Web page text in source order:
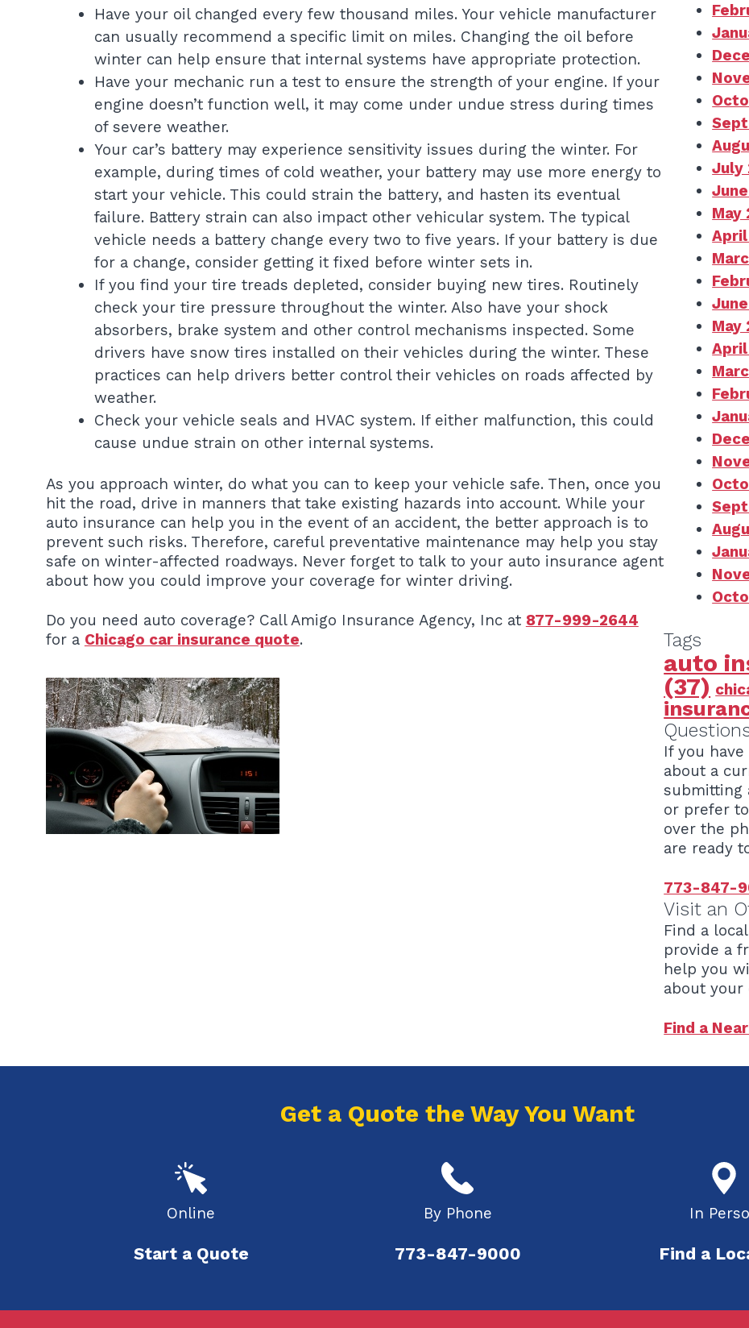
Have your oil changed every few thousand miles. Your vehicle manufacturer
can usually recommend a specific limit on miles. Changing the oil before
winter can help ensure that internal systems have appropriate protection.
Have your mechanic run a test to ensure the strength of your engine. If your
engine doesn’t function well, it may come under undue stress during times
of severe weather.
Your car’s battery may experience sensitivity issues during the winter. For
example, during times of cold weather, your battery may use more energy to
start your vehicle. This could strain the battery, and hasten its eventual
failure. Battery strain can also impact other vehicular system. The typical
vehicle needs a battery change every two to five years. If your battery is due
for a change, consider getting it fixed before winter sets in.
If you find your tire treads depleted, consider buying new tires. Routinely
check your tire pressure throughout the winter. Also have your shock
absorbers, brake system and other control mechanisms inspected. Some
drivers have snow tires installed on their vehicles during the winter. These
practices can help drivers better control their vehicles on roads affected by
weather.
Check your vehicle seals and HVAC system. If either malfunction, this could
cause undue strain on other internal systems.
As you approach winter, do what you can to keep your vehicle safe. Then, once you
hit the road, drive in manners that take existing hazards into account. While your
auto insurance can help you in the event of an accident, the better approach is to
prevent such risks. Therefore, careful preventative maintenance may help you stay
safe on winter-affected roadways. Never forget to talk to your auto insurance agent
about how you could improve your coverage for winter driving.
Do you need auto coverage? Call Amigo Insurance Agency, Inc at 877-999-2644
for a Chicago car insurance quote.
July
May
May
Tags
auto
(37)
If you
about a
submitting
or prefer
over the
are ready
773-847-
Visit an
Find a
provide a
help you
about your
Find a
Get a Quote the Way You Want
Online
Start a Quote
By Phone
773-847-9000
In
Find a